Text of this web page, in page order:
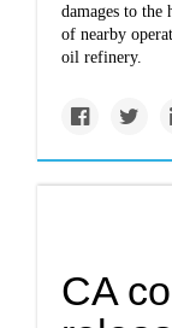
damages to the
of nearby
oil refinery.
CA